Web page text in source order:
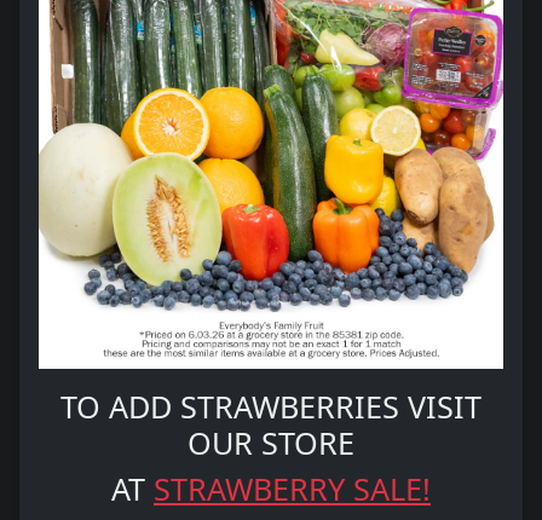
TO ADD STRAWBERRIES VISIT
OUR STORE
AT STRAWBERRY SALE!